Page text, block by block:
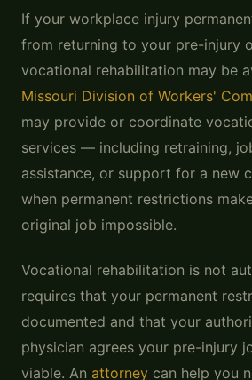
If your workplace injury
from returning to your pre-injury
vocational rehabilitation may be
Missouri Division of Workers'
may provide or coordinate
services — including retraining,
assistance, or support for a new
when permanent restrictions
original job impossible.
Vocational rehabilitation is not
requires that your permanent
documented and that your
physician agrees your pre-injury
viable. An attorney can help you